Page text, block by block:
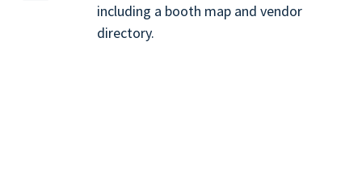
including a booth map and vendor
directory.